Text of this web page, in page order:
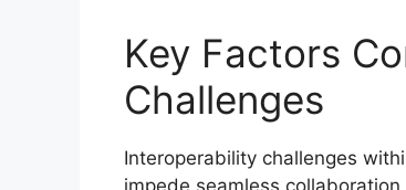
Key Factors
Challenges
Interoperability challenges